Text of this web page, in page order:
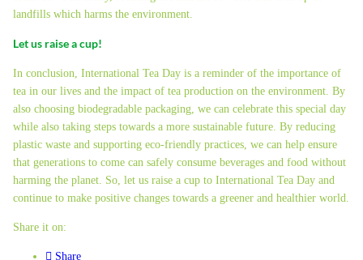
landfills which harms the environment.
Let us raise a cup!
In conclusion, International Tea Day is a reminder of the importance of
tea in our lives and the impact of tea production on the environment. By
also choosing biodegradable packaging, we can celebrate this special day
while also taking steps towards a more sustainable future. By reducing
plastic waste and supporting eco-friendly practices, we can help ensure
that generations to come can safely consume beverages and food without
harming the planet. So, let us raise a cup to International Tea Day and
continue to make positive changes towards a greener and healthier world.
Share it on:
Share